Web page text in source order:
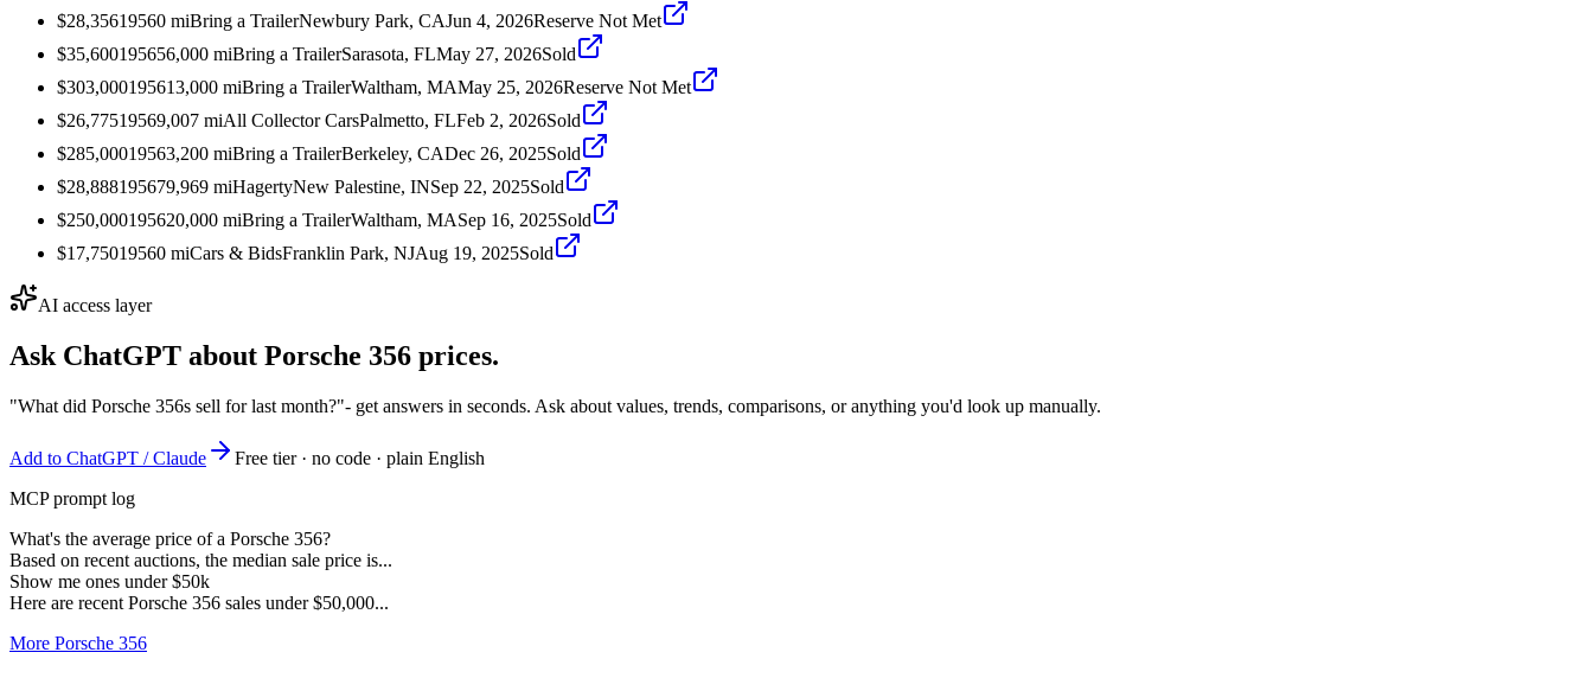
$28,35619560 miBring a TrailerNewbury Park, CAJun 4, 2026Reserve Not Met
$35,600195656,000 miBring a TrailerSarasota, FLMay 27, 2026Sold
$303,000195613,000 miBring a TrailerWaltham, MAMay 25, 2026Reserve Not Met
$26,77519569,007 miAll Collector CarsPalmetto, FLFeb 2, 2026Sold
$285,00019563,200 miBring a TrailerBerkeley, CADec 26, 2025Sold
$28,888195679,969 miHagertyNew Palestine, INSep 22, 2025Sold
$250,000195620,000 miBring a TrailerWaltham, MASep 16, 2025Sold
$17,75019560 miCars & BidsFranklin Park, NJAug 19, 2025Sold
AI access layer
Ask ChatGPT about Porsche 356 prices.
"What did Porsche 356s sell for last month?"- get answers in seconds. Ask about values, trends, comparisons, or anything you'd look up manually.
Add to ChatGPT / Claude
Free tier · no code · plain English
MCP prompt log
What's the average price of a Porsche 356?
Based on recent auctions, the median sale price is...
Show me ones under $50k
Here are recent Porsche 356 sales under $50,000...
More Porsche 356